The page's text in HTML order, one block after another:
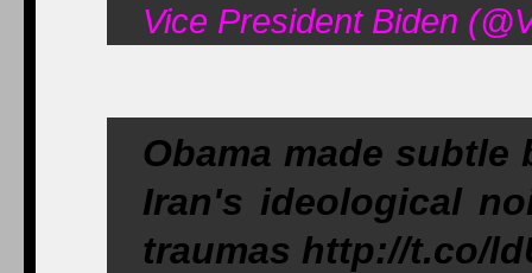
Vice President Biden
Obama made
Iran's ideological
traumas http://t.co/